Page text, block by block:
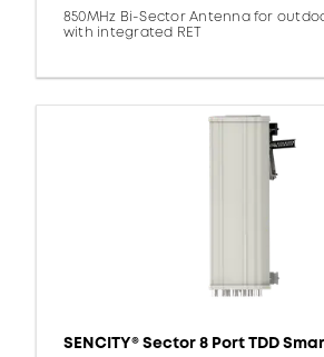
850MHz Bi-Sector Antenna for
with integrated RET
SENCITY® Sector 8 Port TDD